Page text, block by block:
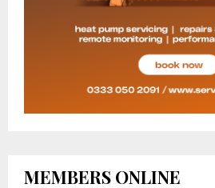
MEMBERS ONLINE